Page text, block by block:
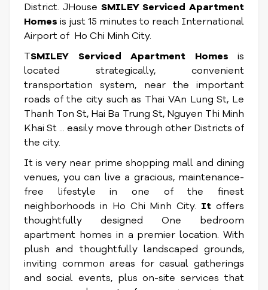
District. JHouse SMILEY Serviced Apartment
Homes is just 15 minutes to reach International
Airport of Ho Chi Minh City.
TSMILEY Serviced Apartment Homes is
located strategically, convenient
transportation system, near the important
roads of the city such as Thai VAn Lung St, Le
Thanh Ton St, Hai Ba Trung St, Nguyen Thi Minh
Khai St ... easily move through other Districts of
the city.
It is very near prime shopping mall and dining
venues, you can live a gracious, maintenance-
free lifestyle in one of the finest
neighborhoods in Ho Chi Minh City. It offers
thoughtfully designed One bedroom
apartment homes in a premier location. With
plush and thoughtfully landscaped grounds,
inviting common areas for casual gatherings
and social events, plus on-site services that